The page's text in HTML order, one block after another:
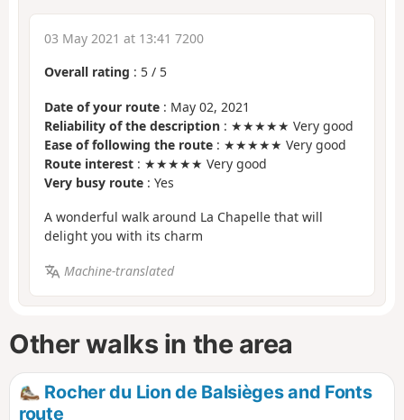
03 May 2021 at 13:41 7200
Overall rating : 5 / 5
Date of your route : May 02, 2021
Reliability of the description : ★★★★★ Very good
Ease of following the route : ★★★★★ Very good
Route interest : ★★★★★ Very good
Very busy route : Yes
A wonderful walk around La Chapelle that will
delight you with its charm
Machine-translated
Other walks in the area
Rocher du Lion de Balsièges and Fonts
route